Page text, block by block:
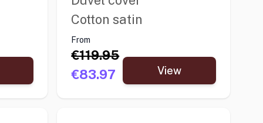
Cotton satin
From
€119.95
€83.97
View